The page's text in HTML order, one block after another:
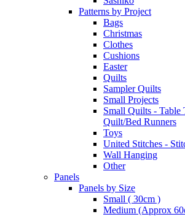
Patterns by Project
Bags
Christmas
Clothes
Cushions
Easter
Quilts
Sampler Quilts
Small Projects
Small Quilts - Table
Quilt/Bed Runners
Toys
United Stitches -
Wall Hanging
Other
Panels
Panels by Size
Small ( 30cm )
Medium (Approx